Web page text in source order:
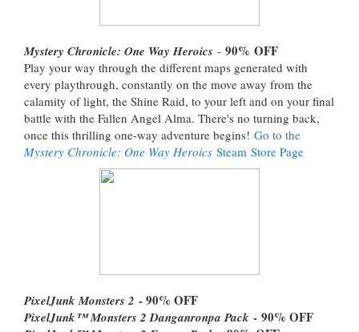
Mystery Chronicle: One Way Heroics - 90% OFF
Play your way through the different maps generated with
every playthrough, constantly on the move away from the
calamity of light, the Shine Raid, to your left and on your final
battle with the Fallen Angel Alma. There's no turning back,
once this thrilling one-way adventure begins! Go to the
Mystery Chronicle: One Way Heroics Steam Store Page
PixelJunk Monsters 2 - 90% OFF
PixelJunk™ Monsters 2 Danganronpa Pack - 90% OFF